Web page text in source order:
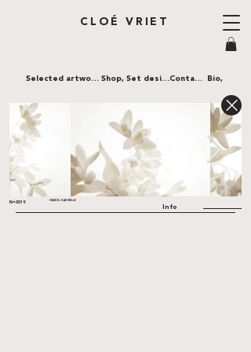
CLOÉ VRIET
Contact,
Selected artworks, Shop, Set design, Bio,
N•0019 CHANEL GABRIELLE
Info